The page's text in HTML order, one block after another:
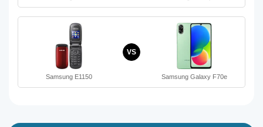
Samsung E1150
VS
Samsung Galaxy F70e